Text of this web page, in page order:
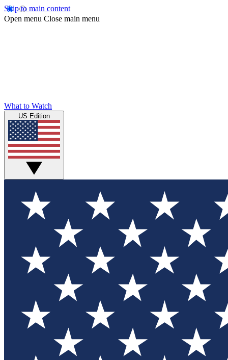
Skip to main content
Open menu Close main menu
What to Watch
US Edition